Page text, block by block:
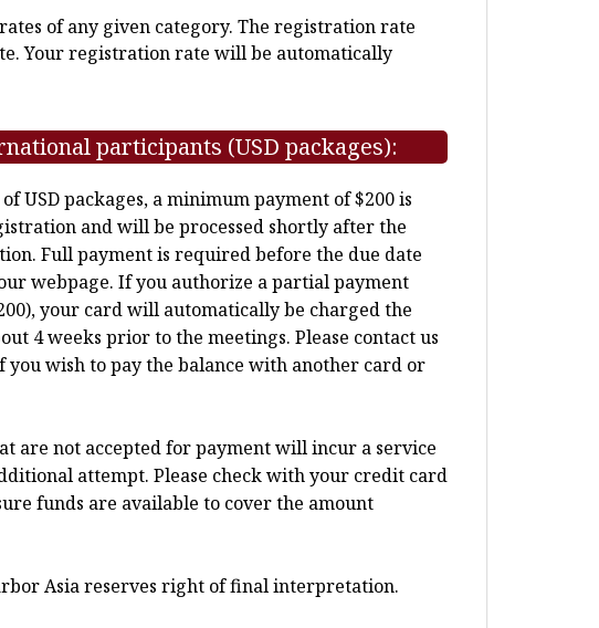
of any given category. The registration rate
Your registration rate will be automatically
participants (USD packages):
USD packages, a minimum payment of $200 is
and will be processed shortly after the
Full payment is required before the due date
webpage. If you authorize a partial payment
your card will automatically be charged the
4 weeks prior to the meetings. Please contact us
you wish to pay the balance with another card or
are not accepted for payment will incur a service
attempt. Please check with your credit card
funds are available to cover the amount
Asia reserves right of final interpretation.